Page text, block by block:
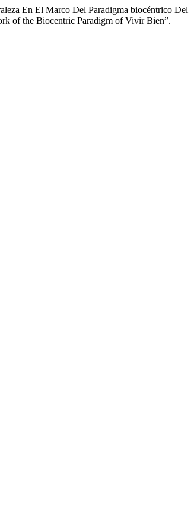
En El Marco Del Paradigma biocéntrico Del
of the Biocentric Paradigm of Vivir Bien”.